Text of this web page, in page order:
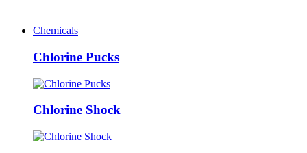
+
Chemicals
Chlorine Pucks
Chlorine Shock